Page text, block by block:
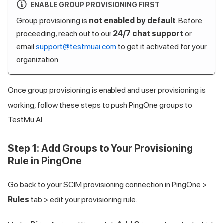
ENABLE GROUP PROVISIONING FIRST
Group provisioning is not enabled by default . Before
proceeding, reach out to our 24/7 chat support or
email support@testmuai.com to get it activated for your
organization.
Once group provisioning is enabled and user provisioning is
working, follow these steps to push PingOne groups to
TestMu AI
Step 1: Add Groups to Your Provisioning
Rule in PingOne
Go back to your SCIM provisioning connection in PingOne >
Rules tab > edit your provisioning rule.